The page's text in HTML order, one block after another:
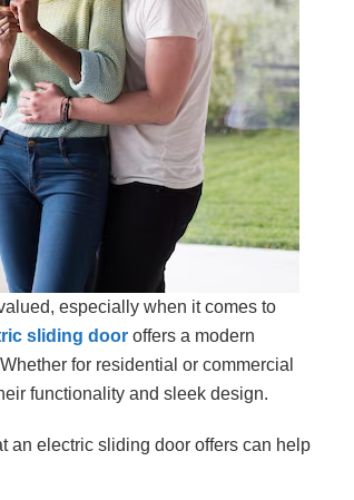
especially when it comes to
sliding door offers a modern
for residential or commercial
functionality and sleek design.
an electric sliding door offers can help